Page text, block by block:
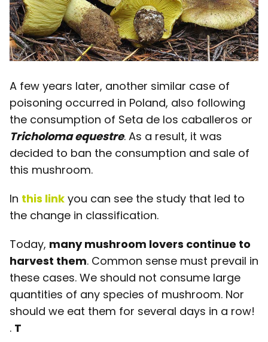
A few years later, another similar case of
poisoning occurred in Poland, also following
the consumption of Seta de los caballeros or
Tricholoma equestre. As a result, it was
decided to ban the consumption and sale of
this mushroom.
In this link you can see the study that led to
the change in classification.
Today, many mushroom lovers continue to
harvest them. Common sense must prevail in
these cases. We should not consume large
quantities of any species of mushroom. Nor
should we eat them for several days in a row!
. T